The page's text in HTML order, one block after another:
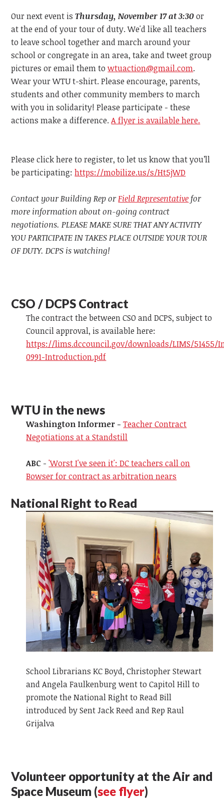
Our next event isThursday, November 17 at 3:30or
at the end of your tour of duty. We'd like all teachers
to leave school together and march around your
school or congregate in an area, take and tweet group
pictures or email them towtuaction@gmail.com.
Wear your WTU t-shirt. Please encourage, parents,
students and other community members to march
with you in solidarity! Please participate - these
actions make a difference.A flyer is available here.
Please click here to register, to let us know that you’ll
be participating:https://mobilize.us/s/Ht5jWD
Contact your Building Rep orField Representativefor
more information about on-going contract
negotiations. PLEASE MAKE SURE THAT ANY ACTIVITY
YOU PARTICIPATE IN TAKES PLACE OUTSIDE YOUR TOUR
OF DUTY. DCPS is watching!
CSO / DCPS Contract
The contract the between CSO and DCPS, subject to
Council approval, is available here:
https://lims.dccouncil.gov/downloads/LIMS/51455/
0991-Introduction.pdf
WTU in the news
Washington Informer -Teacher Contract
Negotiations at a Standstill
ABC -'Worst I've seen it': DC teachers call on
Bowser for contract as arbitration nears
National Right to Read
School Librarians KC Boyd, Christopher Stewart
and Angela Faulkenburg went to Capitol Hill to
promote the National Right to Read Bill
introduced by Sent Jack Reed and Rep Raul
Grijalva
Volunteer opportunity at the Air and
Space Museum (see flyer)